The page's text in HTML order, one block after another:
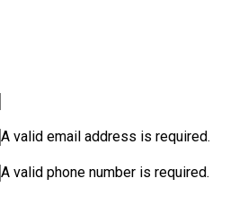
A valid email address is required.
A valid phone number is required.